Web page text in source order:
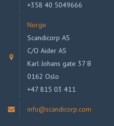
+358 40 5049666
Norge
Scandicorp AS
C/O Aider AS
Karl Johans gate 37 B
0162 Oslo
+47 815 03 411
info@scandicorp.com